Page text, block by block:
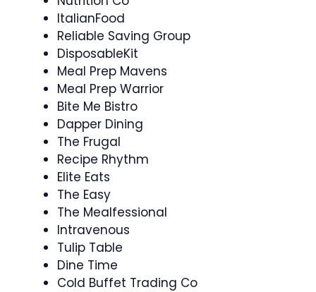
ItalianFood
Reliable Saving Group
DisposableKit
Meal Prep Mavens
Meal Prep Warrior
Bite Me Bistro
Dapper Dining
The Frugal
Recipe Rhythm
Elite Eats
The Easy
The Mealfessional
Intravenous
Tulip Table
Dine Time
Cold Buffet Trading Co